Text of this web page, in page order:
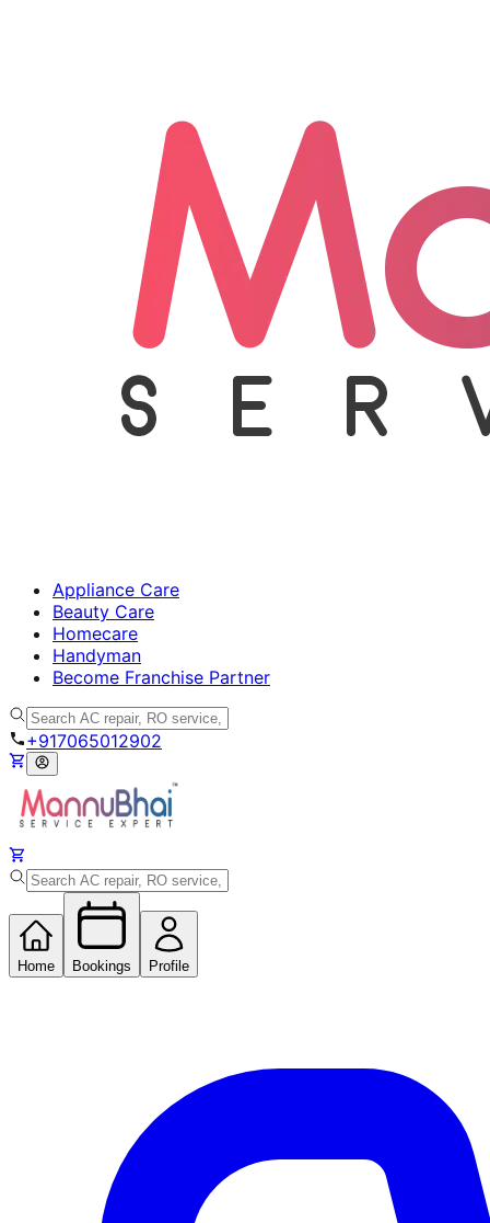
Appliance Care
Beauty Care
Homecare
Handyman
Become Franchise Partner
+917065012902
Home Bookings Profile